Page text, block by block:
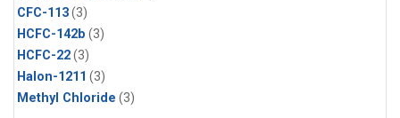
CFC-113(3)
HCFC-142b (3)
HCFC-22(3)
Halon-1211 (3)
Methyl Chloride (3)